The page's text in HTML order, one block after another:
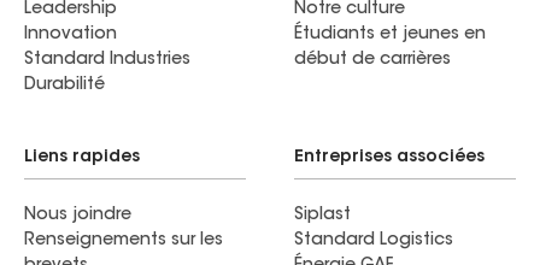
Leadership
Innovation
Standard Industries
Durabilité
Notre culture
Étudiants et jeunes en
début de carrières
Liens rapides
Nous joindre
Renseignements sur les
Entreprises associées
Siplast
Standard Logistics